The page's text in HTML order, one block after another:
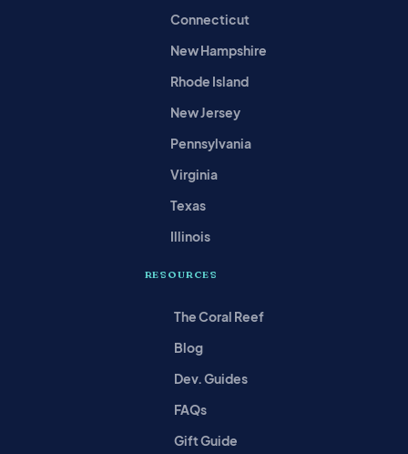
Connecticut
New Hampshire
Rhode Island
New Jersey
Pennsylvania
Virginia
Texas
Illinois
RESOURCES
The Coral Reef
Blog
Dev. Guides
FAQs
Gift Guide